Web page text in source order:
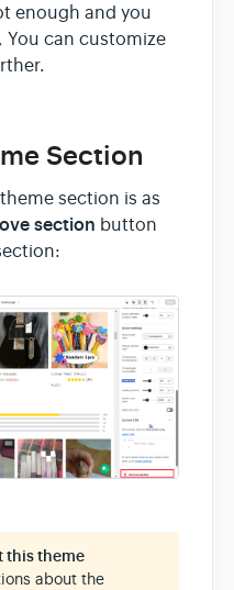
enough and you
You can customize
Section
section is as
section button
this theme
about the